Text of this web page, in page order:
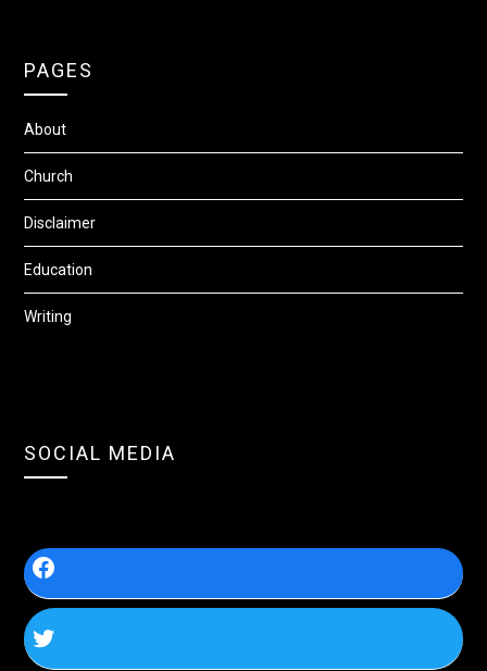
PAGES
About
Church
Disclaimer
Education
Writing
SOCIAL MEDIA